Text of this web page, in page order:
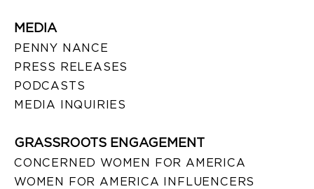
MEDIA
PENNY NANCE
PRESS RELEASES
PODCASTS
MEDIA INQUIRIES
GRASSROOTS ENGAGEMENT
CONCERNED WOMEN FOR AMERICA
WOMEN FOR AMERICA INFLUENCERS